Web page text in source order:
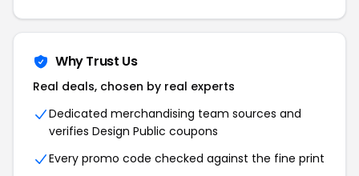
Why Trust Us
Real deals, chosen by real experts
Dedicated merchandising team sources and
verifies Design Public coupons
Every promo code checked against the fine print